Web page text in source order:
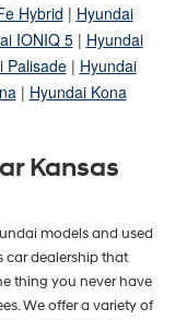
Hybrid | Hyundai
IONIQ 5| Hyundai
Palisade| Hyundai
| Hyundai Kona
Kansas
models and used
car dealership that
thing you never have
We offer a variety of